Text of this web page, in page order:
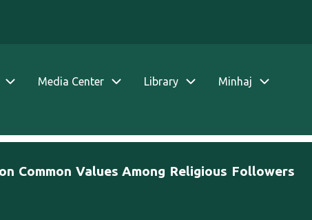
Media Center Library Minhaj
Common Values Among Religious Followers